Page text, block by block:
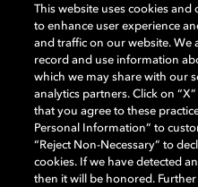
Add Dolby
Download Dolby
Windows 10 PC to set
soundbar, TV, or home
of Dolby
This website uses cookies
to enhance user experience
and traffic on our website. We
record and use information
which we may share with our
analytics partners. Click on
that you agree to these
Personal Information” to
“Reject Non-Necessary” to
cookies. If we have detected
then it will be honored.